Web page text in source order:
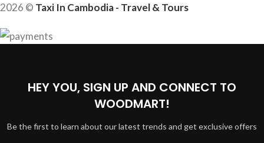
2026 © Taxi In Cambodia - Travel & Tours
HEY YOU, SIGN UP AND CONNECT TO
WOODMART!
Be the first to learn about our latest trends and get exclusive offers